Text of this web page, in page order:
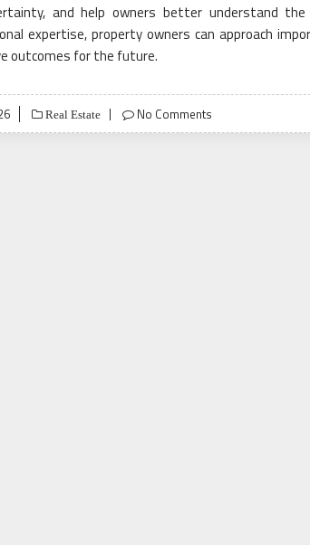
and help owners better understand
expertise, property owners can approach
outcomes for the future.
Real Estate No Comments